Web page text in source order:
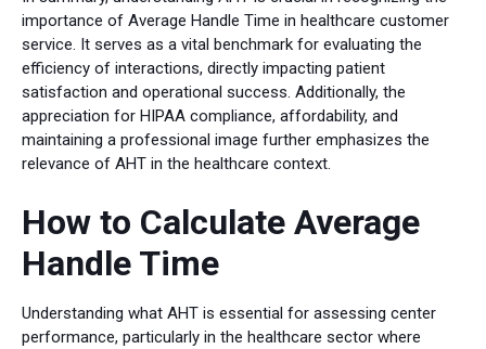
importance of Average Handle Time in healthcare customer
service. It serves as a vital benchmark for evaluating the
efficiency of interactions, directly impacting patient
satisfaction and operational success. Additionally, the
appreciation for HIPAA compliance, affordability, and
maintaining a professional image further emphasizes the
relevance of AHT in the healthcare context.
How to Calculate Average
Handle Time
Understanding what AHT is essential for assessing center
performance, particularly in the healthcare sector where